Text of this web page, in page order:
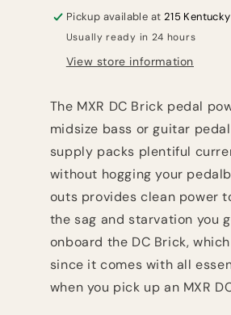
Pickup available at 215
Usually ready in 24 hours
View store information
The MXR DC Brick pedal
midsize bass or guitar
supply packs plentiful
without hogging your
outs provides clean power
the sag and starvation you
onboard the DC Brick,
since it comes with all
when you pick up an MXR